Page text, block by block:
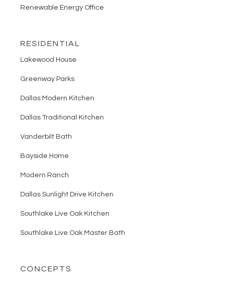
Renewable Energy Office
RESIDENTIAL
Lakewood House
Greenway Parks
Dallas Modern Kitchen
Dallas Traditional Kitchen
Vanderbilt Bath
Bayside Home
Modern Ranch
Dallas Sunlight Drive Kitchen
Southlake Live Oak Kitchen
Southlake Live Oak Master Bath
CONCEPTS